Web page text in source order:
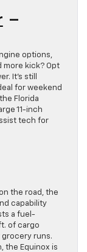
–
options,
more kick? Opt
It’s still
for weekend
Florida
11-inch
tech for
the road, the
capability
a fuel-
of cargo
runs.
the Equinox is